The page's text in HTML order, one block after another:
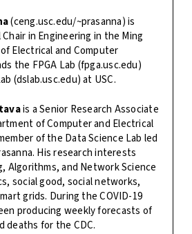
(ceng.usc.edu/~prasanna) is
in Engineering in the Ming
Electrical and Computer
the FPGA Lab (fpga.usc.edu)
(dslab.usc.edu) at USC.
is a Senior Research Associate
of Computer and Electrical
of the Data Science Lab led
His research interests
Algorithms, and Network Science
social good, social networks,
grids. During the COVID-19
producing weekly forecasts of
deaths for the CDC.